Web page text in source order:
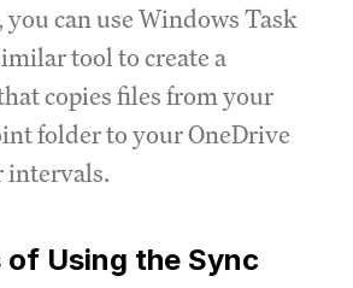
can use Windows Task
tool to create a
copies files from your
folder to your OneDrive
intervals.
Using the Sync